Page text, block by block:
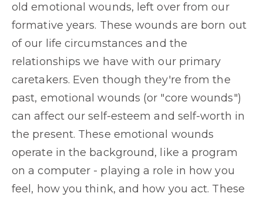
old emotional wounds, left over from our
formative years. These wounds are born out
of our life circumstances and the
relationships we have with our primary
caretakers. Even though they're from the
past, emotional wounds (or "core wounds")
can affect our self-esteem and self-worth in
the present. These emotional wounds
operate in the background, like a program
on a computer - playing a role in how you
feel, how you think, and how you act. These